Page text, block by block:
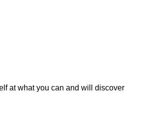
at what you can and will discover